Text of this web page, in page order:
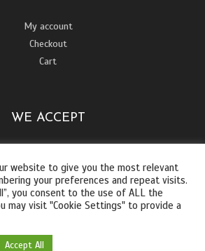
My account
Checkout
Cart
WE ACCEPT
website to give you the most relevant
your preferences and repeat visits.
you consent to the use of ALL the
may visit "Cookie Settings" to provide a
Accept All